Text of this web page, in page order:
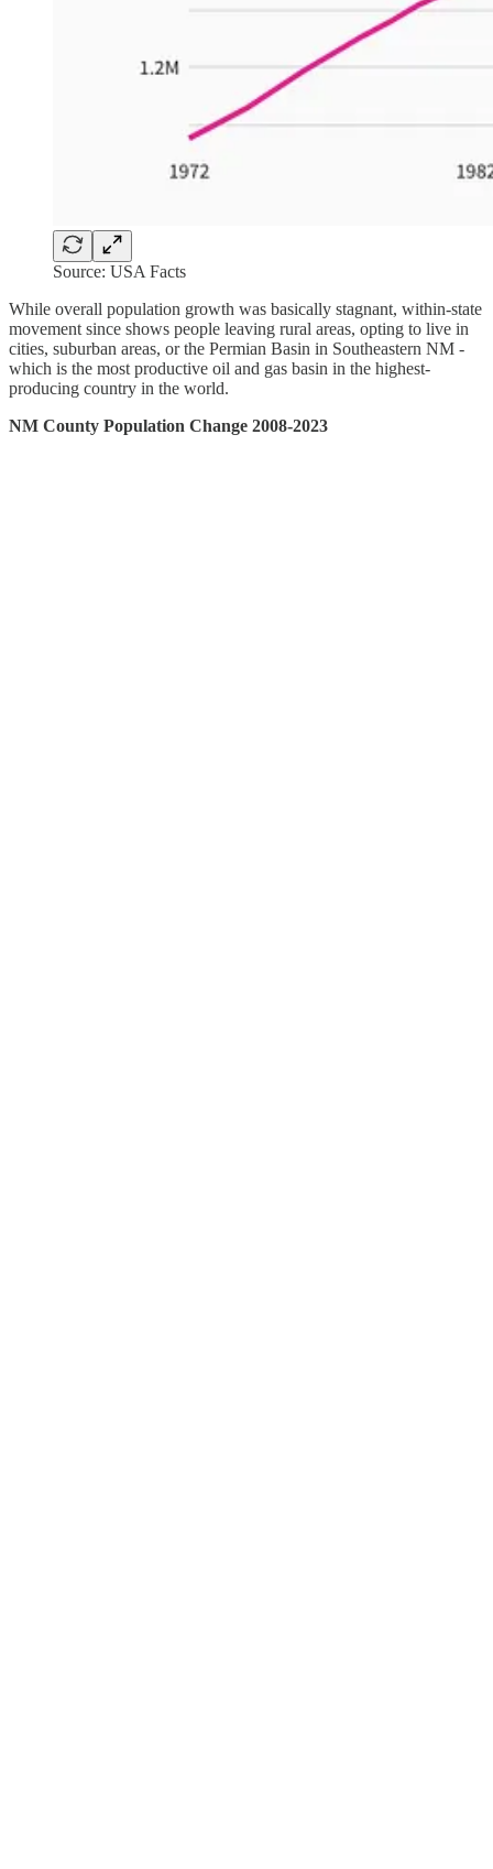
Source: USA Facts
While overall population growth was basically stagnant, within-state
movement since shows people leaving rural areas, opting to live in
cities, suburban areas, or the Permian Basin in Southeastern NM -
which is the most productive oil and gas basin in the highest-
producing country in the world.
NM County Population Change 2008-2023